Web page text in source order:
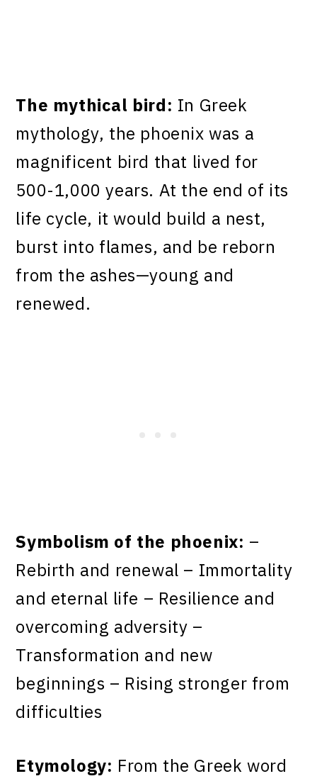
The mythical bird: In Greek
mythology, the phoenix was a
magnificent bird that lived for
500-1,000 years. At the end of its
life cycle, it would build a nest,
burst into flames, and be reborn
from the ashes—young and
renewed.
Symbolism of the phoenix: –
Rebirth and renewal – Immortality
and eternal life – Resilience and
overcoming adversity –
Transformation and new
beginnings – Rising stronger from
difficulties
Etymology: From the Greek word